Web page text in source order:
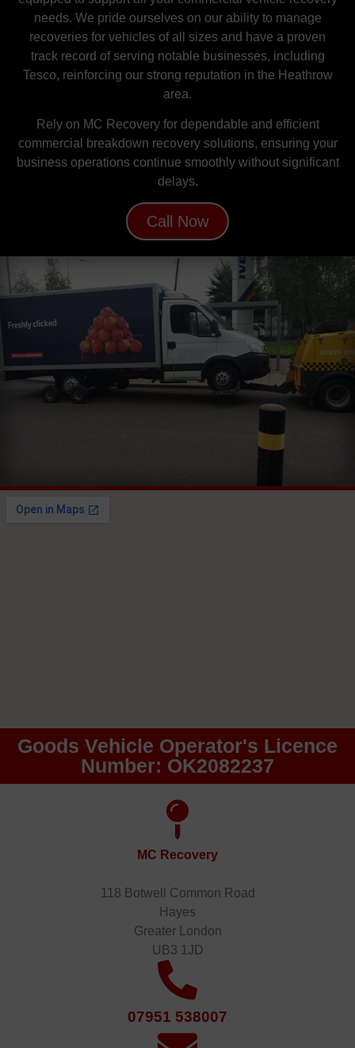
needs. We pride ourselves on our ability to manage
recoveries for vehicles of all sizes and have a proven
track record of serving notable businesses, including
Tesco, reinforcing our strong reputation in the Heathrow
area.
Rely on MC Recovery for dependable and efficient
commercial breakdown recovery solutions, ensuring your
business operations continue smoothly without significant
delays.
Call Now
Goods Vehicle Operator's Licence
Number: OK2082237
MC Recovery
118 Botwell Common Road
Hayes
Greater London
UB3 1JD
07951 538007